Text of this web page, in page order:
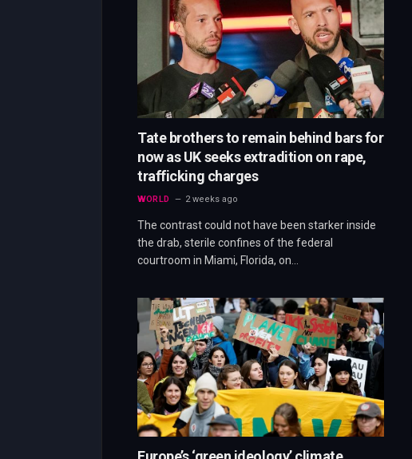
Tate brothers to remain behind bars for
now as UK seeks extradition on rape,
trafficking charges
WORLD 2 weeks ago
The contrast could not have been starker inside
the drab, sterile confines of the federal
courtroom in Miami, Florida, on…